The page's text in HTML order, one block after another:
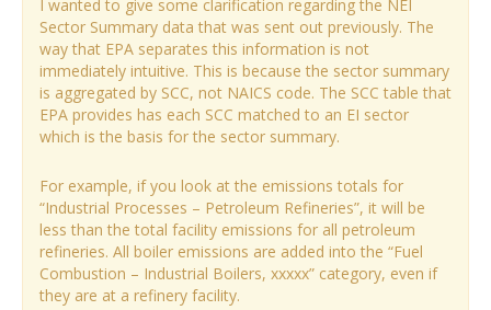
I wanted to give some clarification regarding the NEI
Sector Summary data that was sent out previously. The
way that EPA separates this information is not
immediately intuitive. This is because the sector summary
is aggregated by SCC, not NAICS code. The SCC table that
EPA provides has each SCC matched to an EI sector
which is the basis for the sector summary.
For example, if you look at the emissions totals for
“Industrial Processes – Petroleum Refineries”, it will be
less than the total facility emissions for all petroleum
refineries. All boiler emissions are added into the “Fuel
Combustion – Industrial Boilers, xxxxx” category, even if
they are at a refinery facility.